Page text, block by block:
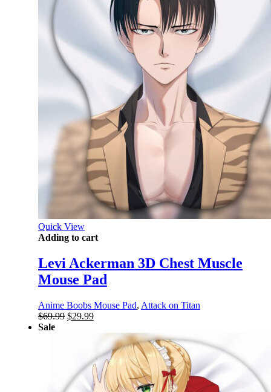
Quick View
Adding to cart
Levi Ackerman 3D Chest Muscle
Mouse Pad
Anime Boobs Mouse Pad, Attack on Titan
$69.99 Original
$29.99Current
$29.99.
Sale